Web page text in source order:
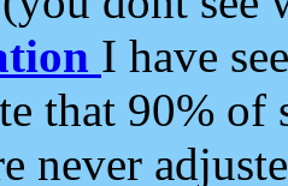
I have
that 90%
never